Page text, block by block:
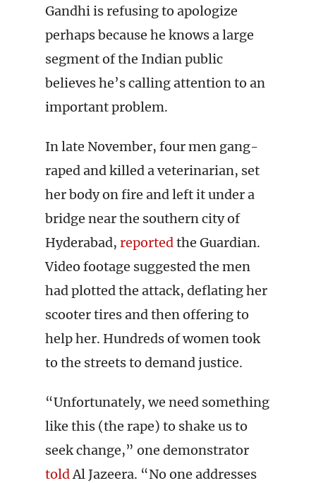
Gandhi is refusing to apologize
perhaps because he knows a large
segment of the Indian public
believes he’s calling attention to an
important problem.
In late November, four men gang-
raped and killed a veterinarian, set
her body on fire and left it under a
bridge near the southern city of
Hyderabad, reportedthe Guardian.
Video footage suggested the men
had plotted the attack, deflating her
scooter tires and then offering to
help her. Hundreds of women took
to the streets to demand justice.
“Unfortunately, we need something
like this (the rape) to shake us to
seek change,” one demonstrator
toldAl Jazeera. “No one addresses